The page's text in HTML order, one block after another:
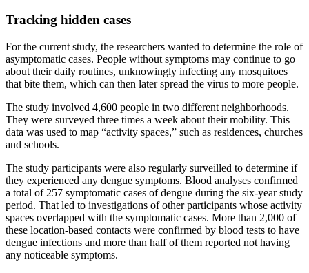
Tracking hidden cases
For the current study, the researchers wanted to determine the role of
asymptomatic cases. People without symptoms may continue to go
about their daily routines, unknowingly infecting any mosquitoes
that bite them, which can then later spread the virus to more people.
The study involved 4,600 people in two different neighborhoods.
They were surveyed three times a week about their mobility. This
data was used to map “activity spaces,” such as residences, churches
and schools.
The study participants were also regularly surveilled to determine if
they experienced any dengue symptoms. Blood analyses confirmed
a total of 257 symptomatic cases of dengue during the six-year study
period. That led to investigations of other participants whose activity
spaces overlapped with the symptomatic cases. More than 2,000 of
these location-based contacts were confirmed by blood tests to have
dengue infections and more than half of them reported not having
any noticeable symptoms.